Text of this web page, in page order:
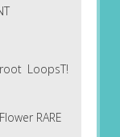
LoopsT!
RARE